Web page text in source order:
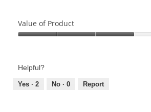
Value of Product
Product,
out
Helpful?
Yes · 2 No · 0 Report